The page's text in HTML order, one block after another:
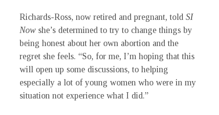
Richards-Ross, now retired and pregnant, told SI
Now she’s determined to try to change things by
being honest about her own abortion and the
regret she feels. “So, for me, I’m hoping that this
will open up some discussions, to helping
especially a lot of young women who were in my
situation not experience what I did.”